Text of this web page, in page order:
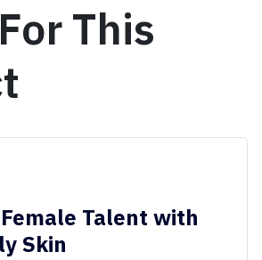
This
Talent with
Skin